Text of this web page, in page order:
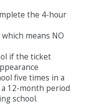
the 4-hour
means NO
if the ticket
five times in a
12-month period
school.